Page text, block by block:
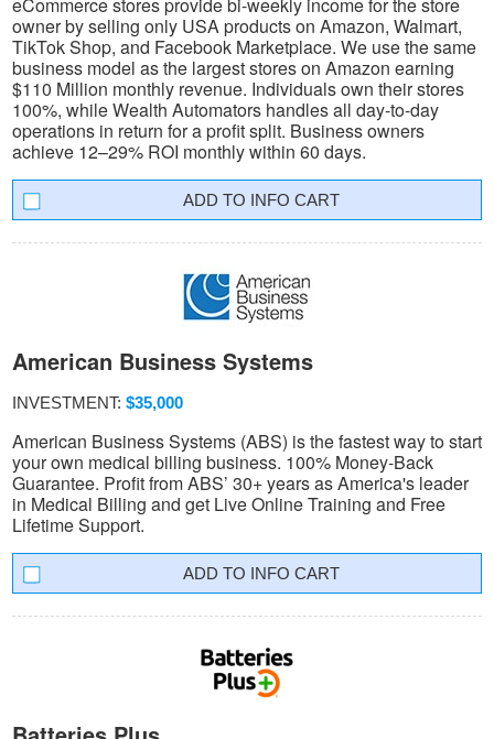
eCommerce stores provide bi-weekly income for the store
owner by selling only USA products on Amazon, Walmart,
TikTok Shop, and Facebook Marketplace. We use the same
business model as the largest stores on Amazon earning
$110 Million monthly revenue. Individuals own their stores
100%, while Wealth Automators handles all day-to-day
operations in return for a profit split. Business owners
achieve 12–29% ROI monthly within 60 days.
INFO CART
American Business Systems
INVESTMENT: $35,000
American Business Systems (ABS) is the fastest way to start
your own medical billing business. 100% Money-Back
Guarantee. Profit from ABS’ 30+ years as America's leader
in Medical Billing and get Live Online Training and Free
Lifetime Support.
INFO CART